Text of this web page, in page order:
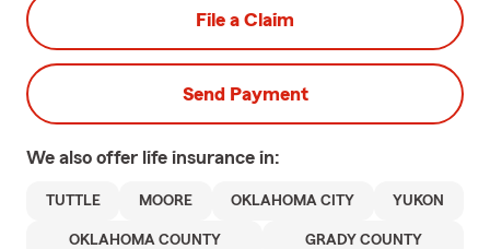
File a Claim
Send Payment
We also offer life insurance in:
TUTTLE MOORE OKLAHOMA CITY YUKON
OKLAHOMA COUNTY GRADY COUNTY